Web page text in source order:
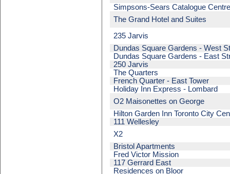
Simpsons-Sears Catalogue
The Grand Hotel and Suites
235 Jarvis
Dundas Square Gardens - West
Dundas Square Gardens - East
250 Jarvis
The Quarters
French Quarter - East Tower
Holiday Inn Express - Lombard
O2 Maisonettes on George
Hilton Garden Inn Toronto City
111 Wellesley
X2
Bristol Apartments
Fred Victor Mission
117 Gerrard East
Residences on Bloor